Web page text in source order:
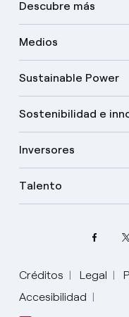
Descubre más
Medios
Sustainable Power
Sostenibilidad e
Inversores
Talento
Créditos Legal
Accesibilidad